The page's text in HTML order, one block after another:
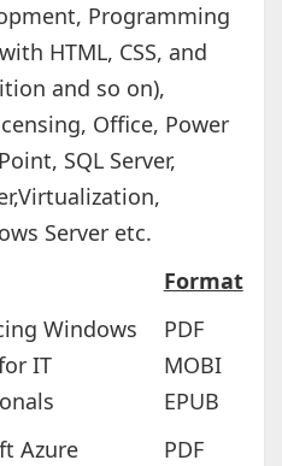
Programming
HTML, CSS, and
and so on),
Office, Power
SQL Server,
Server etc.
Format
Windows
IT
PDF
MOBI
EPUB
Azure
PDF